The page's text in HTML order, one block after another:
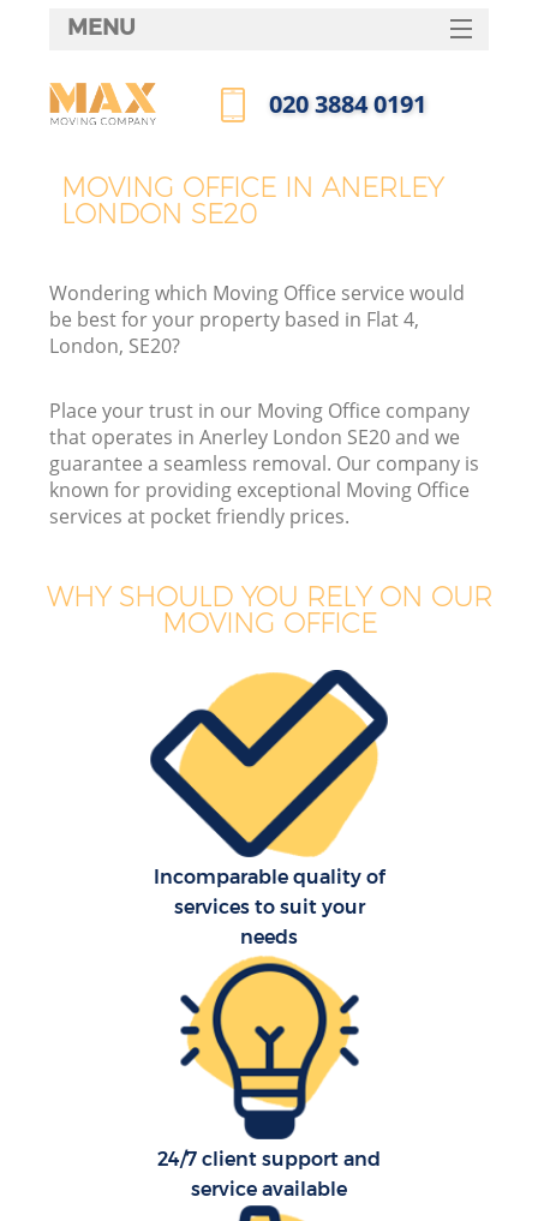
MOVING OFFICE IN ANERLEY
LONDON SE20
Wondering which Moving Office service would
be best for your property based in Flat 4,
London, SE20?
Place your trust in our Moving Office company
that operates in Anerley London SE20 and we
guarantee a seamless removal. Our company is
known for providing exceptional Moving Office
services at pocket friendly prices.
WHY SHOULD YOU RELY ON OUR
MOVING OFFICE
Incomparable quality of
services to suit your
needs
24/7 client support and
service available
MENU
HOME
FAQ
‎020 3884 0191